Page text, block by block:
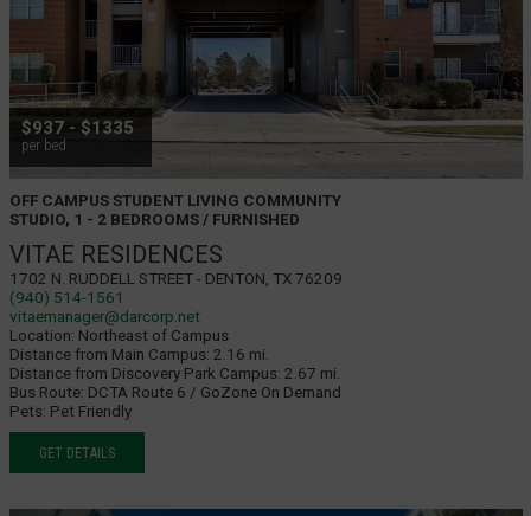
$937 - $1335
per bed
OFF CAMPUS STUDENT LIVING COMMUNITY
STUDIO, 1 - 2 BEDROOMS / FURNISHED
VITAE RESIDENCES
1702 N. Ruddell Street - Denton, TX 76209
(940) 514-1561
vitaemanager@darcorp.net
Location: Northeast of Campus
Distance from Main Campus: 2.16 mi.
Distance from Discovery Park Campus: 2.67 mi.
Bus Route: DCTA Route 6 / GoZone On Demand
Pets: Pet Friendly
GET DETAILS